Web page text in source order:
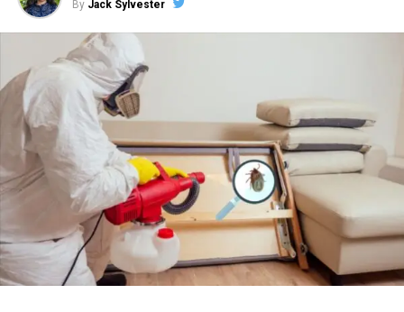
By Jack Sylvester